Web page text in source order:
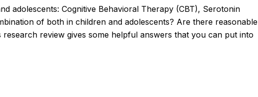
adolescents: Cognitive Behavioral Therapy (CBT), Serotonin
of both in children and adolescents? Are there reasonable
review gives some helpful answers that you can put into